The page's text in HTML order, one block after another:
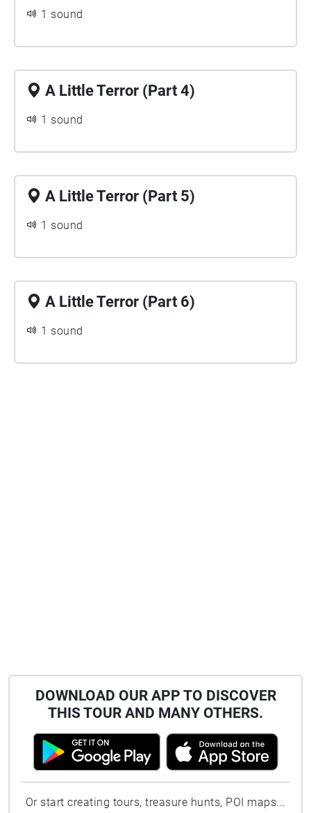
1 sound
A Little Terror (Part 4)
1 sound
A Little Terror (Part 5)
1 sound
A Little Terror (Part 6)
1 sound
DOWNLOAD OUR APP TO DISCOVER
THIS TOUR AND MANY OTHERS.
Or start creating tours, treasure hunts, POI maps...